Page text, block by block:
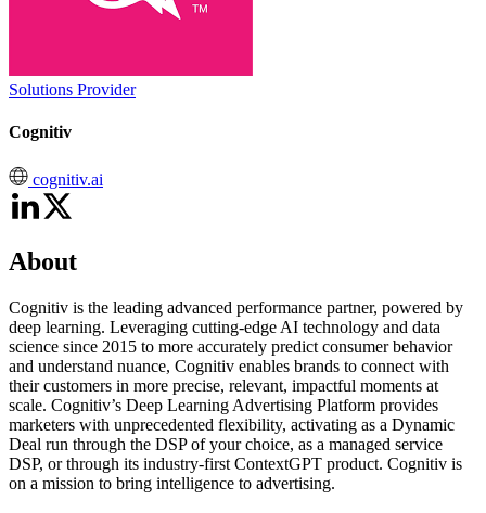
Solutions Provider
Cognitiv
cognitiv.ai
About
Cognitiv is the leading advanced performance partner, powered by
deep learning. Leveraging cutting-edge AI technology and data
science since 2015 to more accurately predict consumer behavior
and understand nuance, Cognitiv enables brands to connect with
their customers in more precise, relevant, impactful moments at
scale. Cognitiv’s Deep Learning Advertising Platform provides
marketers with unprecedented flexibility, activating as a Dynamic
Deal run through the DSP of your choice, as a managed service
DSP, or through its industry-first ContextGPT product. Cognitiv is
on a mission to bring intelligence to advertising.